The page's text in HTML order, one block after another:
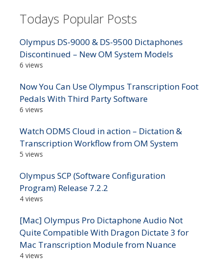
Todays Popular Posts
Olympus DS-9000 & DS-9500 Dictaphones
Discontinued – New OM System Models
6 views
Now You Can Use Olympus Transcription Foot
Pedals With Third Party Software
6 views
Watch ODMS Cloud in action – Dictation &
Transcription Workflow from OM System
5 views
Olympus SCP (Software Configuration
Program) Release 7.2.2
4 views
[Mac] Olympus Pro Dictaphone Audio Not
Quite Compatible With Dragon Dictate 3 for
Mac Transcription Module from Nuance
4 views